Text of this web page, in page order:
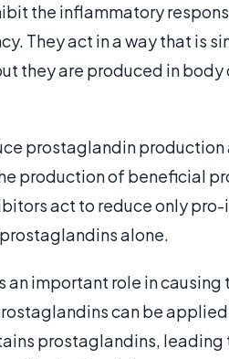
the inflammatory
They act in a way that is
they are produced in body
prostaglandin production
production of beneficial
act to reduce only
alone.
important role in
can be
prostaglandins,